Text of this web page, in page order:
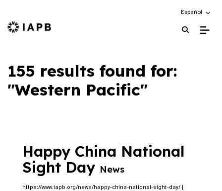
Choose an
Español
IAPB Home Page
155 results found for:
"Western Pacific"
Happy China National
Sight Day News
https://www.iapb.org/news/happy-china-national-sight-day/ |